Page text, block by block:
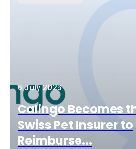
6 July 2026
Calingo Becomes
Swiss Pet Insurer to
Reimburse...